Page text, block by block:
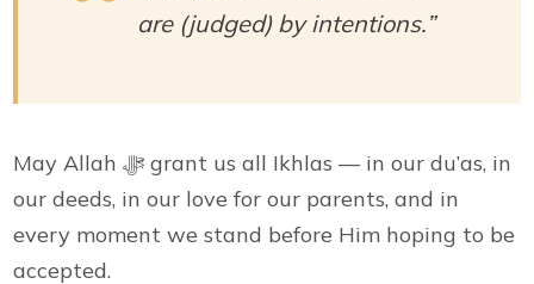
are (judged) by intentions.”
May Allah ﷻ grant us all Ikhlas — in our du’as, in
our deeds, in our love for our parents, and in
every moment we stand before Him hoping to be
accepted.